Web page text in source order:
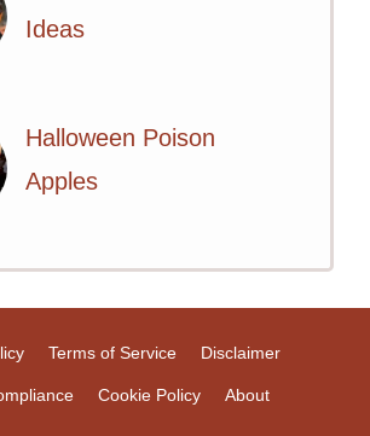
Ideas
Halloween Poison
Apples
Terms of Service Disclaimer
Cookie Policy About